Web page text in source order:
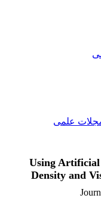
علمی
Using
Density and